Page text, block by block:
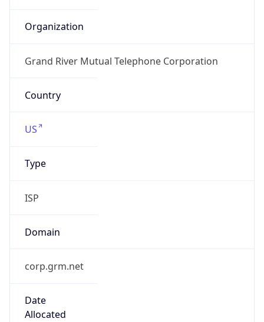
Organization
Grand River Mutual Telephone Corporation
Country
US
Type
ISP
Domain
corp.grm.net
Date
Allocated